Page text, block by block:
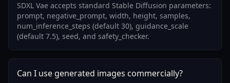
SDXL Vae accepts standard Stable Diffusion parameters:
prompt, negative_prompt, width, height, samples,
num_inference_steps (default 30), guidance_scale
(default 7.5), seed, and safety_checker.
Can I use generated images commercially?